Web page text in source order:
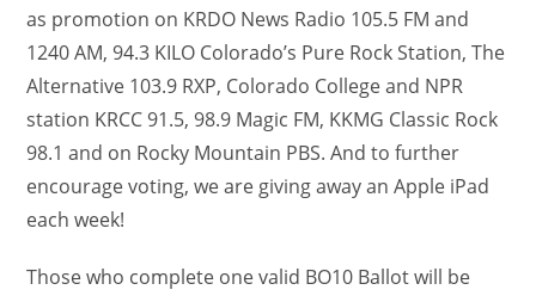
as promotion on KRDO News Radio 105.5 FM and
1240 AM, 94.3 KILO Colorado’s Pure Rock Station, The
Alternative 103.9 RXP, Colorado College and NPR
station KRCC 91.5, 98.9 Magic FM, KKMG Classic Rock
98.1 and on Rocky Mountain PBS. And to further
encourage voting, we are giving away an Apple iPad
each week!
Those who complete one valid BO10 Ballot will be